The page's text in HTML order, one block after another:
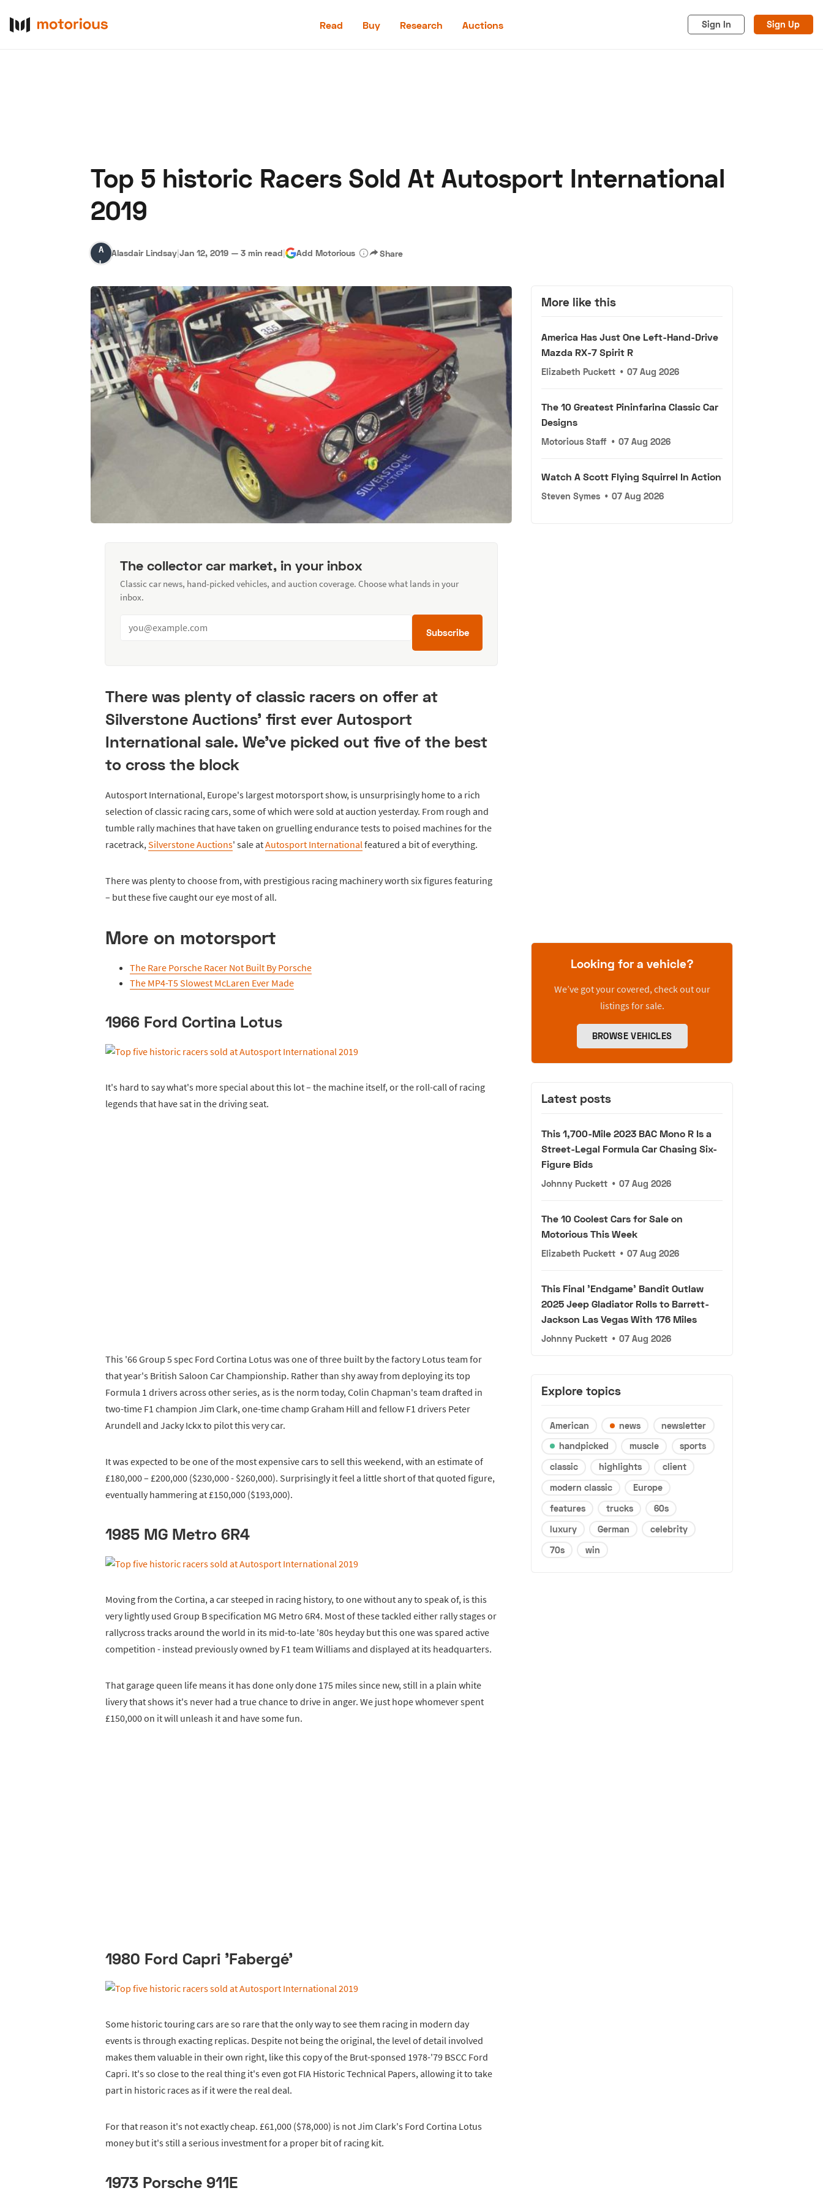
Read Buy Research Auctions Sign In Sign Up
Terms
Top 5 historic Racers Sold At Autosport International
2019
Alasdair
Lindsay
Alasdair Lindsay|Jan 12, 2019 — 3 min read| Add Motorious Share
The collector car market, in your inbox
Classic car news, hand-picked vehicles, and auction coverage. Choose what lands in your
inbox.
Subscribe
There was plenty of classic racers on offer at
Silverstone Auctions' first ever Autosport
International sale. We've picked out five of the best
to cross the block
Autosport International, Europe's largest motorsport show, is unsurprisingly home to a rich
selection of classic racing cars, some of which were sold at auction yesterday. From rough and
tumble rally machines that have taken on gruelling endurance tests to poised machines for the
racetrack, Silverstone Auctions' sale atAutosport International featured a bit of everything.
There was plenty to choose from, with prestigious racing machinery worth six figures featuring
– but these five caught our eye most of all.
More on motorsport
The Rare Porsche Racer Not Built By Porsche
The MP4-T5 Slowest McLaren Ever Made
1966 Ford Cortina Lotus
It's hard to say what's more special about this lot – the machine itself, or the roll-call of racing
legends that have sat in the driving seat.
This '66 Group 5 spec Ford Cortina Lotus was one of three built by the factory Lotus team for
that year's British Saloon Car Championship. Rather than shy away from deploying its top
Formula 1 drivers across other series, as is the norm today, Colin Chapman's team drafted in
two-time F1 champion Jim Clark, one-time champ Graham Hill and fellow F1 drivers Peter
Arundell and Jacky Ickx to pilot this very car.
It was expected to be one of the most expensive cars to sell this weekend, with an estimate of
£180,000 – £200,000 ($230,000 - $260,000). Surprisingly it feel a little short of that quoted figure,
eventually hammering at £150,000 ($193,000).
1985 MG Metro 6R4
Moving from the Cortina, a car steeped in racing history, to one without any to speak of, is this
very lightly used Group B specification MG Metro 6R4. Most of these tackled either rally stages or
rallycross tracks around the world in its mid-to-late '80s heyday but this one was spared active
competition - instead previously owned by F1 team Williams and displayed at its headquarters.
That garage queen life means it has done only done 175 miles since new, still in a plain white
livery that shows it's never had a true chance to drive in anger. We just hope whomever spent
£150,000 on it will unleash it and have some fun.
1980 Ford Capri 'Fabergé'
Some historic touring cars are so rare that the only way to see them racing in modern day
events is through exacting replicas. Despite not being the original, the level of detail involved
makes them valuable in their own right, like this copy of the Brut-sponsed 1978-'79 BSCC Ford
Capri. It's so close to the real thing it's even got FIA Historic Technical Papers, allowing it to take
part in historic races as if it were the real deal.
For that reason it's not exactly cheap. £61,000 ($78,000) is not Jim Clark's Ford Cortina Lotus
money but it's still a serious investment for a proper bit of racing kit.
1973 Porsche 911E
More like this
America Has Just One Left-Hand-Drive
Mazda RX-7 Spirit R
Elizabeth Puckett • 07 Aug 2026
The 10 Greatest Pininfarina Classic Car
Designs
Motorious Staff • 07 Aug 2026
Watch A Scott Flying Squirrel In Action
Steven Symes • 07 Aug 2026
Looking for a vehicle?
We’ve got your covered, check out our
listings for sale.
BROWSE VEHICLES
Latest posts
This 1,700-Mile 2023 BAC Mono R Is a
Street-Legal Formula Car Chasing Six-
Figure Bids
Johnny Puckett • 07 Aug 2026
The 10 Coolest Cars for Sale on
Motorious This Week
Elizabeth Puckett • 07 Aug 2026
This Final 'Endgame' Bandit Outlaw
2025 Jeep Gladiator Rolls to Barrett-
Jackson Las Vegas With 176 Miles
Johnny Puckett • 07 Aug 2026
Explore topics
American news
newsletter
handpicked
muscle
sports
classic
highlights
client
modern classic
Europe
features
trucks
60s
luxury
German
celebrity
70s
win